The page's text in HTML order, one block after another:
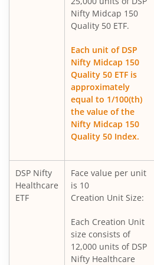
DSP Liquidity Fund
DSP Banking & Financial
DSP World Mining Overseas
DSP Nifty 500 Index Fund
DSP ELSS Tax Saver Fund
DSP Value Fund
DSP Business Cycle Fund
DSP Flexi Cap Fund
Nifty Midcap 150
Quality 50 ETF.
Each unit of DSP
Nifty Midcap 150
Quality 50 ETF is
approximately
equal to 1/100(th)
the value of the
Nifty Midcap 150
Quality 50 Index.
DSP Nifty
Healthcare
ETF
Face value per unit
is 10
Creation Unit Size:
Each Creation Unit
size consists of
12,000 units of DSP
Nifty Healthcare